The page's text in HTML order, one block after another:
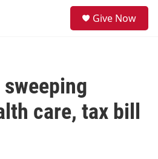
Give Now
care, tax bill